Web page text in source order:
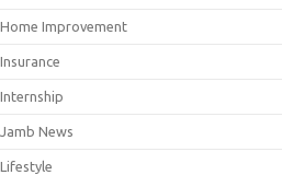
Home Improvement
Insurance
Internship
Jamb News
Lifestyle